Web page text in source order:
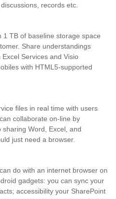
records etc.
1 TB of baseline storage space
Share understandings
Services and Visio
with HTML5-supported
files in real time with users
collaborate on-line by
Word, Excel, and
just need a browser.
do with an internet browser on
gadgets: you can sync your
accessibility your SharePoint